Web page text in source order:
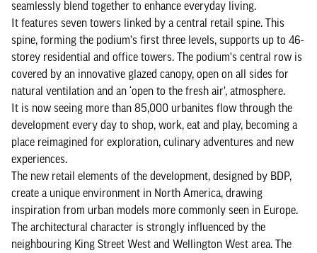
seamlessly blend together to enhance everyday living.
It features seven towers linked by a central retail spine. This
spine, forming the podium's first three levels, supports up to 46-
storey residential and office towers. The podium's central row is
covered by an innovative glazed canopy, open on all sides for
natural ventilation and an ‘open to the fresh air’, atmosphere.
It is now seeing more than 85,000 urbanites flow through the
development every day to shop, work, eat and play, becoming a
place reimagined for exploration, culinary adventures and new
experiences.
The new retail elements of the development, designed by BDP,
create a unique environment in North America, drawing
inspiration from urban models more commonly seen in Europe.
The architectural character is strongly influenced by the
neighbouring King Street West and Wellington West area. The